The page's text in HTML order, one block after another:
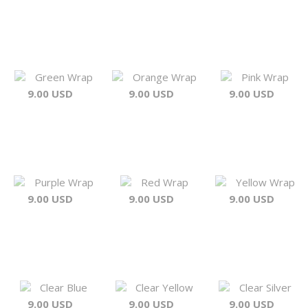
Green Wrap
9.00 USD
Orange Wrap
9.00 USD
Pink Wrap
9.00 USD
Purple Wrap
9.00 USD
Red Wrap
9.00 USD
Yellow Wrap
9.00 USD
Clear Blue
9.00 USD
Clear Yellow
9.00 USD
Clear Silver
9.00 USD